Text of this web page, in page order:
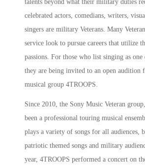
talents beyond what their military duties
celebrated actors, comedians, writers,
singers are military Veterans. Many
service look to pursue careers that utilize
passions. For those who list singing as one
they are being invited to an open audition
musical group 4TROOPS.
Since 2010, the Sony Music Veteran
been a professional touring musical
plays a variety of songs for all audiences,
patriotic themed songs and military
year, 4TROOPS performed a concert on